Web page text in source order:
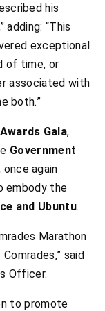
his
adding: “This
exceptional
of time, or
associated with
both.”
Gala,
Government
once again
embody the
and Ubuntu.
Marathon
said
Officer.
to promote